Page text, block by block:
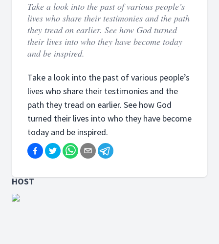
Take a look into the past of various people’s
lives who share their testimonies and the path
they tread on earlier. See how God turned
their lives into who they have become today
and be inspired.
Take a look into the past of various people’s
lives who share their testimonies and the
path they tread on earlier. See how God
turned their lives into who they have become
today and be inspired.
HOST